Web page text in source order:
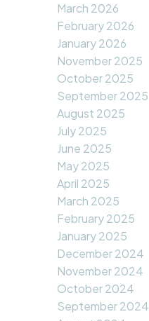
March 2026
February 2026
January 2026
November 2025
October 2025
September 2025
August 2025
July 2025
June 2025
May 2025
April 2025
March 2025
February 2025
January 2025
December 2024
November 2024
October 2024
September 2024